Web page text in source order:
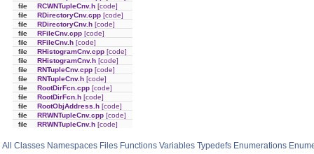
file
RCWNTupleCnv.h [code]
file
RDirectoryCnv.cpp [code]
file
RDirectoryCnv.h [code]
file
RFileCnv.cpp [code]
file
RFileCnv.h [code]
file
RHistogramCnv.cpp [code]
file
RHistogramCnv.h [code]
file
RNTupleCnv.cpp [code]
file
RNTupleCnv.h [code]
file
RootDirFcn.cpp [code]
file
RootDirFcn.h [code]
file
RootObjAddress.h [code]
file
RRWNTupleCnv.cpp [code]
file
RRWNTupleCnv.h [code]
All Classes Namespaces Files Functions Variables Typedefs Enumerations